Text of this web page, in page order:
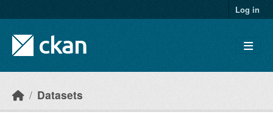
Log in
Datasets